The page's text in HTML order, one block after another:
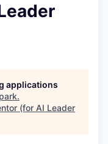
applications
.
(for AI Leader